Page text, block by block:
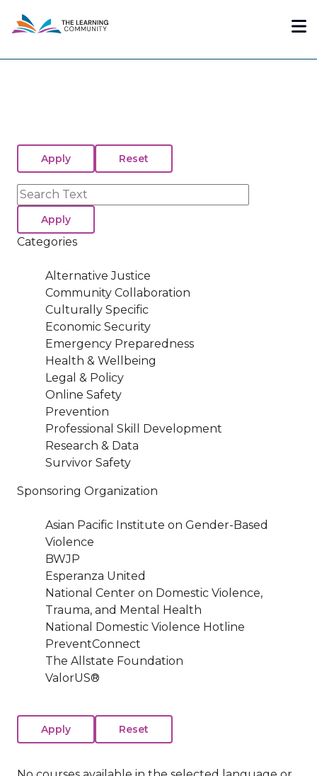
content
Search
Categories
Alternative Justice
Community Collaboration
Culturally Specific
Economic Security
Emergency Preparedness
Health & Wellbeing
Legal & Policy
Online Safety
Prevention
Professional Skill Development
Research & Data
Survivor Safety
Sponsoring Organization
Asian Pacific Institute on Gender-Based
Violence
BWJP
Esperanza United
National Center on Domestic Violence,
Trauma, and Mental Health
National Domestic Violence Hotline
PreventConnect
The Allstate Foundation
ValorUS®